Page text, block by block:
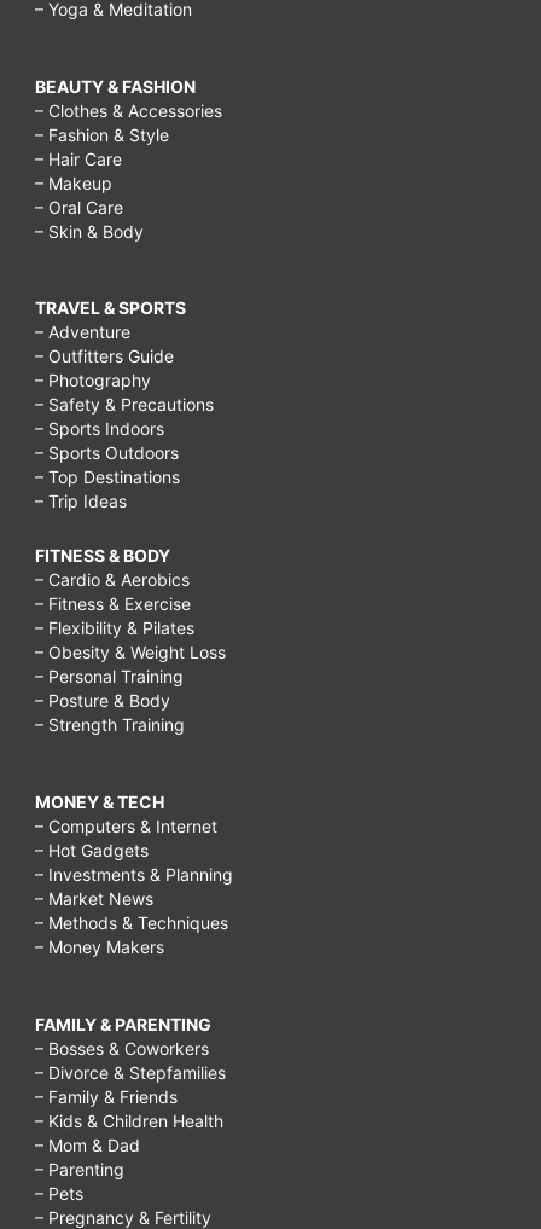
– Yoga & Meditation
BEAUTY & FASHION
– Clothes & Accessories
– Fashion & Style
– Hair Care
– Makeup
– Oral Care
– Skin & Body
TRAVEL & SPORTS
– Adventure
– Outfitters Guide
– Photography
– Safety & Precautions
– Sports Indoors
– Sports Outdoors
– Top Destinations
– Trip Ideas
FITNESS & BODY
– Cardio & Aerobics
– Fitness & Exercise
– Flexibility & Pilates
– Obesity & Weight Loss
– Personal Training
– Posture & Body
– Strength Training
MONEY & TECH
– Computers & Internet
– Hot Gadgets
– Investments & Planning
– Market News
– Methods & Techniques
– Money Makers
FAMILY & PARENTING
– Bosses & Coworkers
– Divorce & Stepfamilies
– Family & Friends
– Kids & Children Health
– Mom & Dad
– Parenting
– Pets
– Pregnancy & Fertility